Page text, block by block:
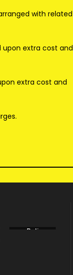
with related
extra cost and
extra cost and
Bali